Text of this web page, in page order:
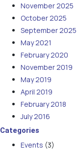
November 2025
October 2025
September 2025
May 2021
February 2020
November 2019
May 2019
April 2019
February 2018
July 2016
Categories
Events (3)